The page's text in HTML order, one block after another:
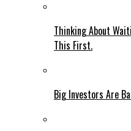
Thinking About
This First.
Big Investors Are